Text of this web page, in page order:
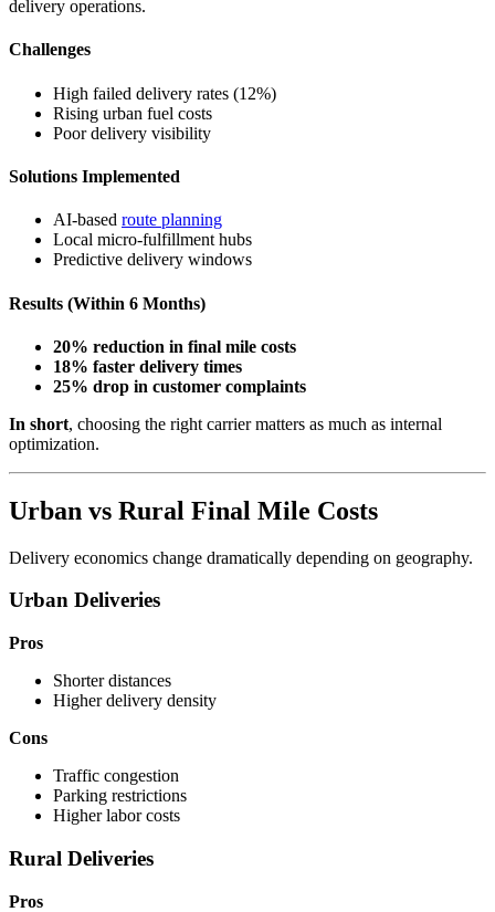
delivery operations.
Challenges
High failed delivery rates (12%)
Rising urban fuel costs
Poor delivery visibility
Solutions Implemented
AI-based route planning
Local micro-fulfillment hubs
Predictive delivery windows
Results (Within 6 Months)
20% reduction in final mile costs
18% faster delivery times
25% drop in customer complaints
In short, choosing the right carrier matters as much as internal
optimization.
Urban vs Rural Final Mile Costs
Delivery economics change dramatically depending on geography.
Urban Deliveries
Pros
Shorter distances
Higher delivery density
Cons
Traffic congestion
Parking restrictions
Higher labor costs
Rural Deliveries
Pros